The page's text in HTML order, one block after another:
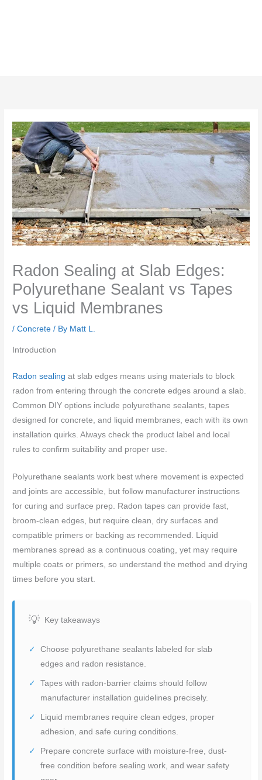
Radon Sealing at Slab Edges:
Polyurethane Sealant vs Tapes
vs Liquid Membranes
/Concrete / By Matt L.
Introduction
Radon sealing at slab edges means using materials to block
radon from entering through the concrete edges around a slab.
Common DIY options include polyurethane sealants, tapes
designed for concrete, and liquid membranes, each with its own
installation quirks. Always check the product label and local
rules to confirm suitability and proper use.
Polyurethane sealants work best where movement is expected
and joints are accessible, but follow manufacturer instructions
for curing and surface prep. Radon tapes can provide fast,
broom-clean edges, but require clean, dry surfaces and
compatible primers or backing as recommended. Liquid
membranes spread as a continuous coating, yet may require
multiple coats or primers, so understand the method and drying
times before you start.
Key takeaways
Choose polyurethane sealants labeled for slab
edges and radon resistance.
Tapes with radon-barrier claims should follow
manufacturer installation guidelines precisely.
Liquid membranes require clean edges, proper
adhesion, and safe curing conditions.
Prepare concrete surface with moisture-free, dust-
free condition before sealing work, and wear safety